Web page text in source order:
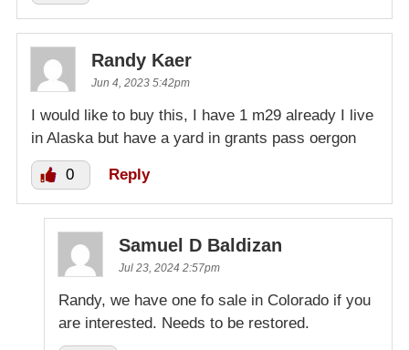
Randy Kaer
Jun 4, 2023 5:42pm
I would like to buy this, I have 1 m29 already I live
in Alaska but have a yard in grants pass oergon
0 Reply
Samuel D Baldizan
Jul 23, 2024 2:57pm
Randy, we have one fo sale in Colorado if you
are interested. Needs to be restored.